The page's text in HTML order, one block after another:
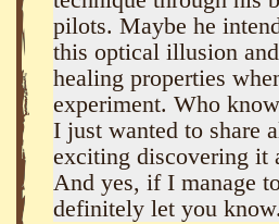
pilots. Maybe he
this optical illusion
healing properties
experiment. Who
I just wanted to share
exciting discovering it
And yes, if I manage
definitely let you